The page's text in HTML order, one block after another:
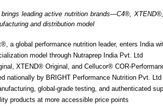
brings leading active nutrition brands—C4®,
and distribution model
a global performance nutrition leader, enters India
model through Nutraprep India Pvt. Ltd
XTEND® Original, and Cellucor® COR-
nationally by BRIGHT Performance Nutrition Pvt. Ltd
global-grade testing, and authenticated
products at more accessible price points